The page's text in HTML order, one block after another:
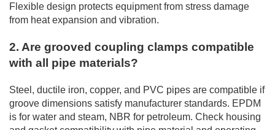
Flexible design protects equipment from stress damage
from heat expansion and vibration.
2. Are grooved coupling clamps compatible
with all pipe materials?
Steel, ductile iron, copper, and PVC pipes are compatible if
groove dimensions satisfy manufacturer standards. EPDM
is for water and steam, NBR for petroleum. Check housing